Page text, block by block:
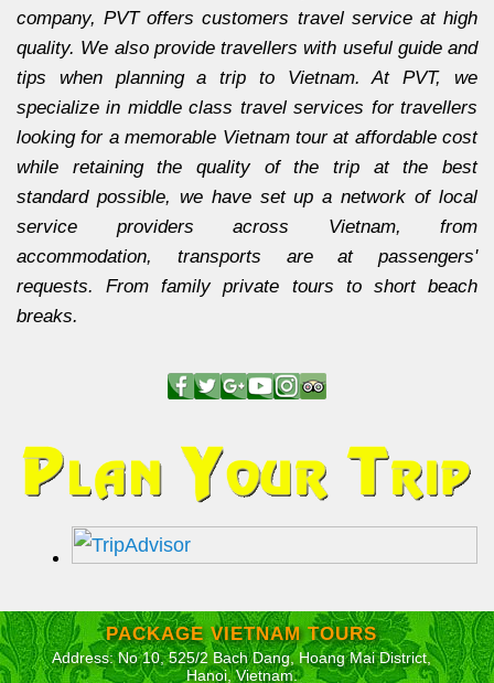
company, PVT offers customers travel service at high
quality. We also provide travellers with useful guide and
tips when planning a trip to Vietnam. At PVT, we
specialize in middle class travel services for travellers
looking for a memorable Vietnam tour at affordable cost
while retaining the quality of the trip at the best
standard possible, we have set up a network of local
service providers across Vietnam, from
accommodation, transports are at passengers'
requests. From family private tours to short beach
breaks.
PACKAGE VIETNAM TOURS
Address: No 10, 525/2 Bach Dang, Hoang Mai District,
Hanoi, Vietnam.